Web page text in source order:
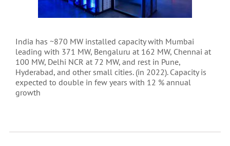
India has ~870 MW installed capacity with Mumbai
leading with 371 MW, Bengaluru at 162 MW, Chennai at
100 MW, Delhi NCR at 72 MW, and rest in Pune,
Hyderabad, and other small cities. (in 2022). Capacity is
expected to double in few years with 12 % annual
growth